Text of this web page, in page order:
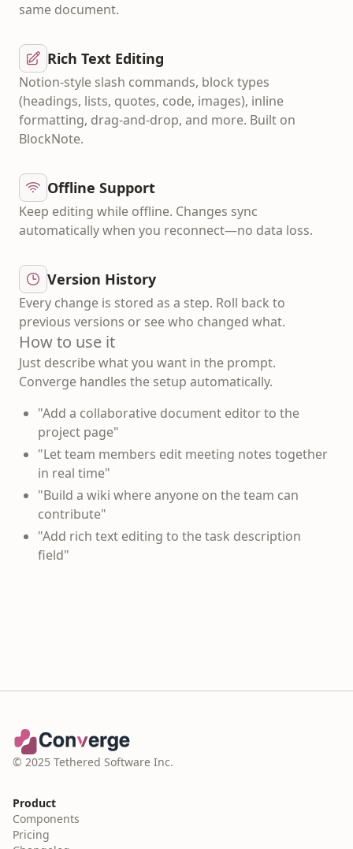
same document.
Rich Text Editing
Notion-style slash commands, block types
(headings, lists, quotes, code, images), inline
formatting, drag-and-drop, and more. Built on
BlockNote.
Offline Support
Keep editing while offline. Changes sync
automatically when you reconnect—no data loss.
Version History
Every change is stored as a step. Roll back to
previous versions or see who changed what.
How to use it
Just describe what you want in the prompt.
Converge handles the setup automatically.
"Add a collaborative document editor to the
project page"
"Let team members edit meeting notes together
in real time"
"Build a wiki where anyone on the team can
contribute"
"Add rich text editing to the task description
field"
© 2025 Tethered Software Inc.
Product
Components
Pricing